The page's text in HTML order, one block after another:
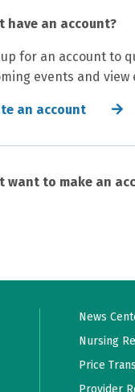
have an account?
for an account to
events and view
an account
want to make an
News
Nursing
Price
Provider